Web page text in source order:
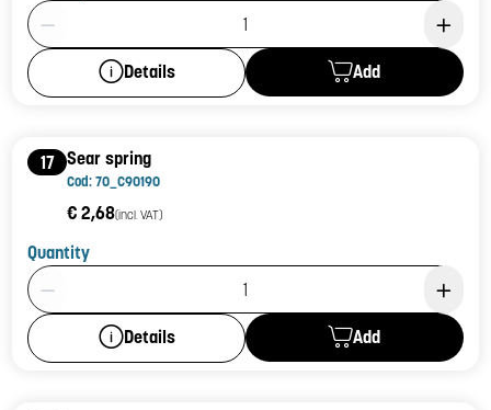
Product Quantity: 1
Details Add
17 Sear spring
Cod: 70_C90190
€ 2,68(incl. VAT)
Quantity
Product Quantity: 1
Details Add